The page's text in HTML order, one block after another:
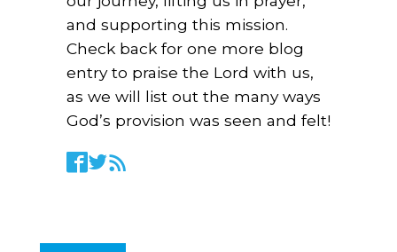
and supporting this mission.
Check back for one more blog
entry to praise the Lord with us,
as we will list out the many ways
God’s provision was seen and felt!